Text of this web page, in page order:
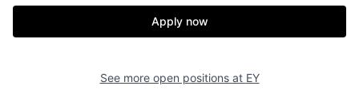
Apply now
See more open positions at EY